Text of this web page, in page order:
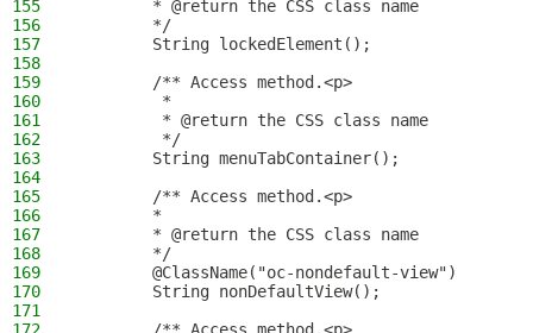
155
        * @return the CSS class name
156
        */
157
        String lockedElement();
158
159
        /** Access method.<p>
160
         *
161
         * @return the CSS class name
162
         */
163
        String menuTabContainer();
164
165
        /** Access method.<p>
166
        *
167
        * @return the CSS class name
168
        */
169
        @ClassName("oc-nondefault-view")
170
        String nonDefaultView();
171